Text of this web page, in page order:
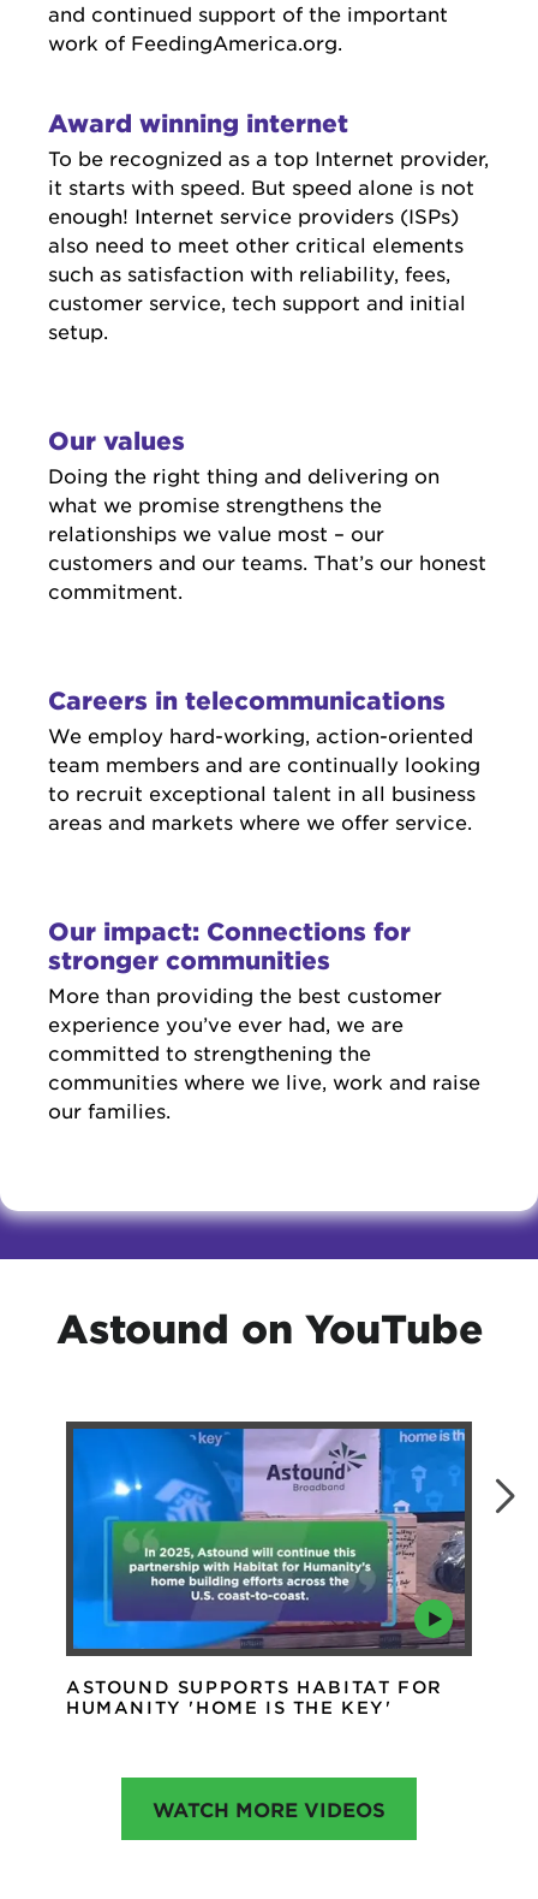
and continued support of the important
work of FeedingAmerica.org.
Award winning internet
To be recognized as a top Internet provider,
it starts with speed. But speed alone is not
enough! Internet service providers (ISPs)
also need to meet other critical elements
such as satisfaction with reliability, fees,
customer service, tech support and initial
setup.
Our values
Doing the right thing and delivering on
what we promise strengthens the
relationships we value most – our
customers and our teams. That’s our honest
commitment.
Careers in telecommunications
We employ hard-working, action-oriented
team members and are continually looking
to recruit exceptional talent in all business
areas and markets where we offer service.
Our impact: Connections for
stronger communities
More than providing the best customer
experience you’ve ever had, we are
committed to strengthening the
communities where we live, work and raise
our families.
Astound on YouTube
ASTOUND SUPPORTS HABITAT FOR
HUMANITY 'HOME IS THE KEY'
WATCH MORE VIDEOS